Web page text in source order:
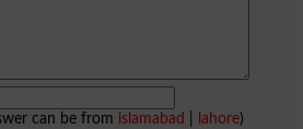
can be from islamabad lahore)